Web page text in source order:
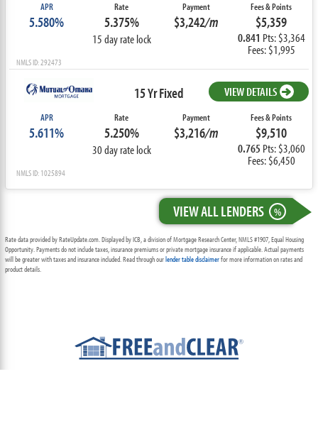
APR
5.580%
Rate
5.375%
15 day rate lock
Payment
$3,242/m
Fees & Points
$5,359
0.841 Pts: $3,364
Fees: $1,995
NMLS ID: 292473
15 Yr Fixed VIEW DETAILS
APR
5.611%
Rate
5.250%
30 day rate lock
Payment
$3,216/m
Fees & Points
$9,510
0.765 Pts: $3,060
Fees: $6,450
NMLS ID: 1025894
VIEW ALL LENDERS %
Rate data provided by RateUpdate.com. Displayed by ICB, a division of Mortgage Research Center, NMLS #1907, Equal Housing
Opportunity. Payments do not include taxes, insurance premiums or private mortgage insurance if applicable. Actual payments
will be greater with taxes and insurance included. Read through ourlender table disclaimerfor more information on rates and
product details.